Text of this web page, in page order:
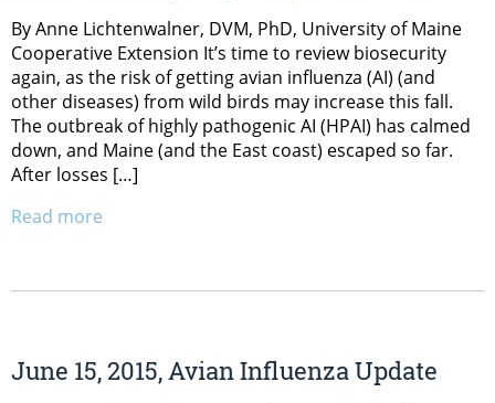
By Anne Lichtenwalner, DVM, PhD, University of Maine
Cooperative Extension It’s time to review biosecurity
again, as the risk of getting avian influenza (AI) (and
other diseases) from wild birds may increase this fall.
The outbreak of highly pathogenic AI (HPAI) has calmed
down, and Maine (and the East coast) escaped so far.
After losses […]
Read more
June 15, 2015, Avian Influenza Update